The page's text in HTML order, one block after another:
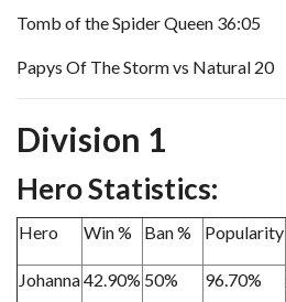
Tomb of the Spider Queen 36:05
Papys Of The Storm vs Natural 20
Division 1
Hero Statistics:
Hero Win % Ban % Popularity
Johanna42.90% 50% 96.70%